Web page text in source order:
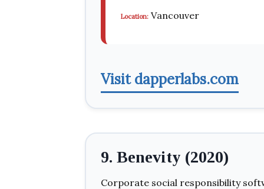
Location: Vancouver
Visit dapperlabs.com
9. Benevity (2020)
Corporate social responsibility